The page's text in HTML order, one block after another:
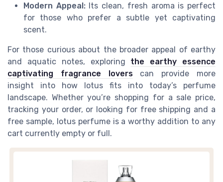
Modern Appeal:Its clean, fresh aroma is perfect
for those who prefer a subtle yet captivating
scent.
For those curious about the broader appeal of earthy
and aquatic notes, exploring the earthy essence
captivating fragrance loverscan provide more
insight into how lotus fits into today’s perfume
landscape. Whether you’re shopping for a sale price,
tracking your order, or looking for free shipping and a
free sample, lotus perfume is a worthy addition to any
cart currently empty or full.